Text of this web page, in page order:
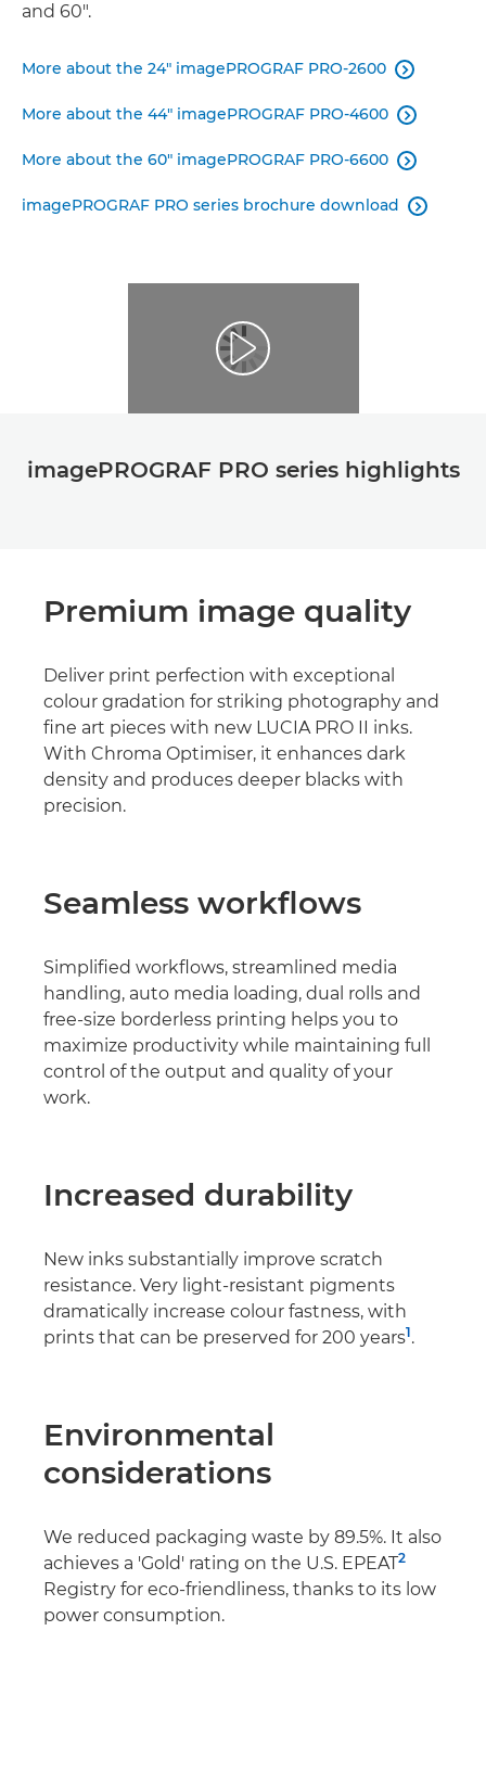
and 60".
More about the 24" imagePROGRAF PRO-2600 
More about the 44" imagePROGRAF PRO-4600 
More about the 60" imagePROGRAF PRO-6600 
imagePROGRAF PRO series brochure download 
imagePROGRAF PRO series highlights
Premium image quality
Deliver print perfection with exceptional
colour gradation for striking photography and
ﬁne art pieces with new LUCIA PRO II inks.
With Chroma Optimiser, it enhances dark
density and produces deeper blacks with
precision.
Seamless workﬂows
Simpliﬁed workﬂows, streamlined media
handling, auto media loading, dual rolls and
free-size borderless printing helps you to
maximize productivity while maintaining full
control of the output and quality of your
work.
Increased durability
New inks substantially improve scratch
resistance. Very light-resistant pigments
dramatically increase colour fastness, with
prints that can be preserved for 200 years1.
Environmental
considerations
We reduced packaging waste by 89.5%. It also
achieves a 'Gold' rating on the U.S. EPEAT2
Registry for eco-friendliness, thanks to its low
power consumption.